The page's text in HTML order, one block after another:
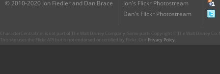
© 2010-2020 Jon Fiedler and Dan Brace
Jon's Flickr Photostream
Dan's Flickr Photostream
CharacterCentral.net is not part of The Walt Disney Company. Some parts Copyright © The Walt Disney
This site uses the Flickr API but is not endorsed or certified by Flickr. Our Privacy Policy